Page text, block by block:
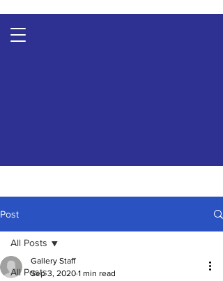
Post
All Posts
All Posts
Gallery Staff
Sep 3, 2020 1 min read